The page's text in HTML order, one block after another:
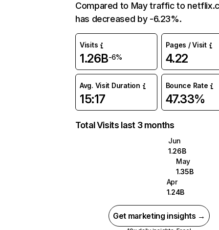
Compared to May traffic to
has decreased by -6.23%.
Visits
1.26B-6%
Pages / Visit
4.22
Avg. Visit Duration
15:17
Bounce Rate
47.33%
Total Visits last 3 months
Jun
1.26B
May
1.35B
Apr
1.24B
Get marketing insights →